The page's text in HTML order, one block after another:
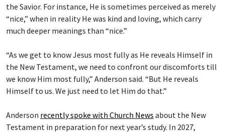
the Savior. For instance, He is sometimes perceived as merely
“nice,” when in reality He was kind and loving, which carry
much deeper meanings than “nice.”
“As we get to know Jesus most fully as He reveals Himself in
the New Testament, we need to confront our discomforts till
we know Him most fully,” Anderson said. “But He reveals
Himself to us. We just need to let Him do that.”
Anderson recently spoke with Church News about the New
Testament in preparation for next year’s study. In 2027,